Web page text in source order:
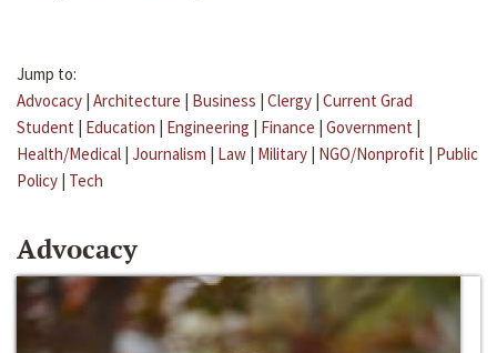
Jump to:
Advocacy | Architecture | Business | Clergy | Current Grad
Student | Education | Engineering | Finance | Government |
Health/Medical | Journalism | Law | Military | NGO/Nonprofit | Public
Policy | Tech
Advocacy